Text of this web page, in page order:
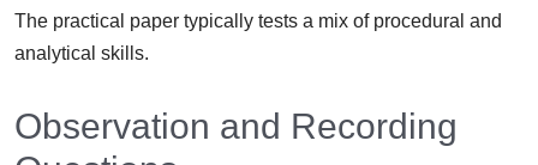
The practical paper typically tests a mix of procedural and
analytical skills.
Observation and Recording